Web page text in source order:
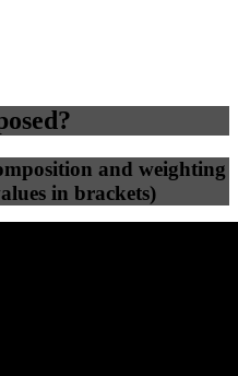
and weighting
in brackets)